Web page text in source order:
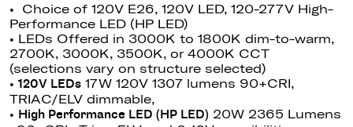
• Choice of 120V E26, 120V LED, 120-277V High-
Performance LED (HP LED)
• LEDs Offered in 3000K to 1800K dim-to-warm,
2700K, 3000K, 3500K, or 4000K CCT
(selections vary on structure selected)
• 120V LEDs 17W 120V 1307 lumens 90+CRI,
TRIAC/ELV dimmable,
• High Performance LED (HP LED) 20W 2365 Lumens